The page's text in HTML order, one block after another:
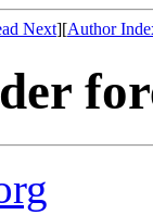
Next][Author